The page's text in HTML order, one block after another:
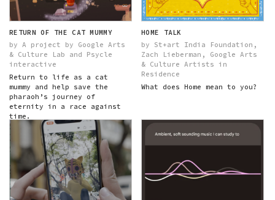
RETURN OF THE CAT MUMMY
by A project by Google Arts
& Culture Lab and Psycle
interactive
Return to life as a cat
mummy and help save the
pharaoh’s journey of
eternity in a race against
time.
HOME TALK
by St+art India Foundation,
Zach Lieberman, Google Arts
& Culture Artists in
Residence
What does Home mean to you?